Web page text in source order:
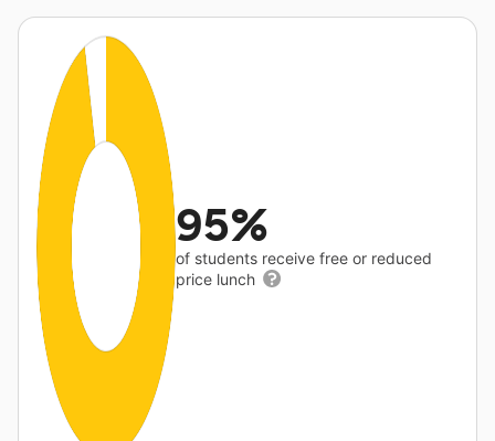
95%
of students receive free or reduced
price lunch